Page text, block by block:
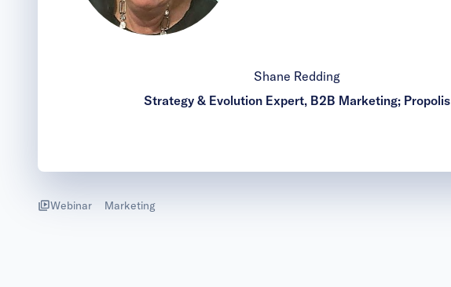
Shane Redding
Strategy & Evolution Expert, B2B Marketing; Propolis
Webinar Marketing